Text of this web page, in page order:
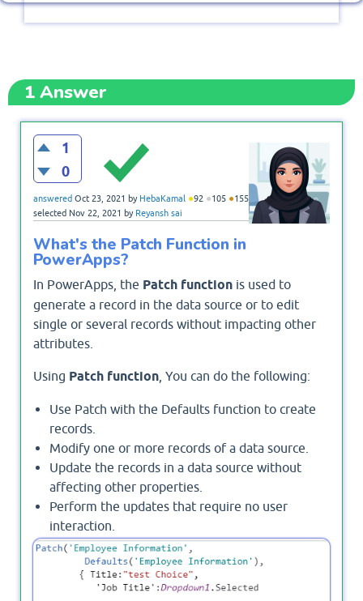
1Answer
1
0
answered Oct 23, 2021 by HebaKamal ●92 ●105 ●155
selected Nov 22, 2021 by Reyansh sai
What's the Patch Function in
PowerApps?
In PowerApps, the Patch function is used to
generate a record in the data source or to edit
single or several records without impacting other
attributes.
Using Patch function , You can do the following:
Use Patch with the Defaults function to create
records.
Modify one or more records of a data source.
Update the records in a data source without
affecting other properties.
Perform the updates that require no user
interaction.
Use the ForAll function to update or create
multiple records using the Patch function